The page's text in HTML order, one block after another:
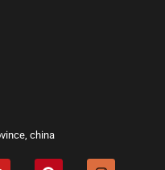
, china